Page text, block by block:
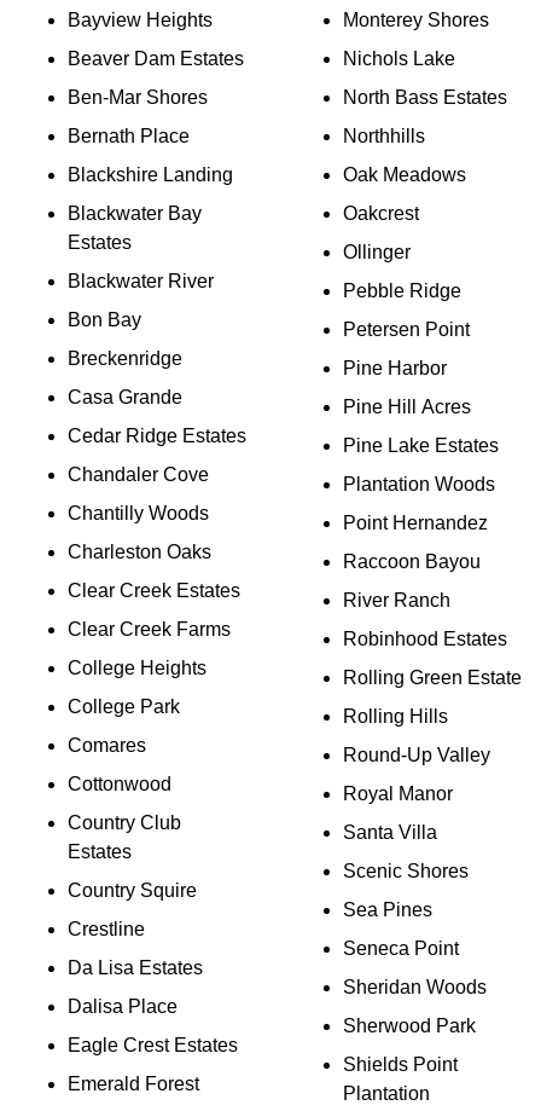
Bayview Heights
Beaver Dam Estates
Ben-Mar Shores
Bernath Place
Blackshire Landing
Blackwater Bay
Estates
Blackwater River
Bon Bay
Breckenridge
Casa Grande
Cedar Ridge Estates
Chandaler Cove
Chantilly Woods
Charleston Oaks
Clear Creek Estates
Clear Creek Farms
College Heights
College Park
Comares
Cottonwood
Country Club
Estates
Country Squire
Crestline
Da Lisa Estates
Dalisa Place
Eagle Crest Estates
Emerald Forest
Monterey Shores
Nichols Lake
North Bass Estates
Northhills
Oak Meadows
Oakcrest
Ollinger
Pebble Ridge
Petersen Point
Pine Harbor
Pine Hill Acres
Pine Lake Estates
Plantation Woods
Point Hernandez
Raccoon Bayou
River Ranch
Robinhood Estates
Rolling Green Estate
Rolling Hills
Round-Up Valley
Royal Manor
Santa Villa
Scenic Shores
Sea Pines
Seneca Point
Sheridan Woods
Sherwood Park
Shields Point
Plantation